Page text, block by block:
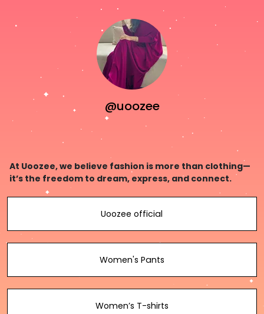
@uoozee
At Uoozee, we believe fashion is more than clothing—
it’s the freedom to dream, express, and connect.
Uoozee official
Women's Pants
Women’s T-shirts